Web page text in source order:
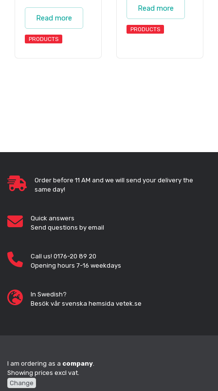
Read more
PRODUCTS
Read more
PRODUCTS
Order before 11 AM and we will send your delivery the
same day!
Quick answers
Send questions by email
Call us! 0176-20 89 20
Opening hours 7-16 weekdays
In Swedish?
Besök vår svenska hemsida vetek.se
I am ordering as a company.
Showing prices excl vat.
Change